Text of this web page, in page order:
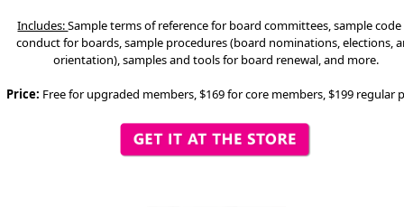
Includes:Sample terms of reference for board committees, sample
conduct for boards, sample procedures (board nominations, elections,
orientation), samples and tools for board renewal, and more.
Price: Free for upgraded members, $169 for core members, $199 regular